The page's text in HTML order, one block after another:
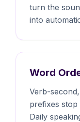
turn the
into
Word
Verb-
prefixes
Daily